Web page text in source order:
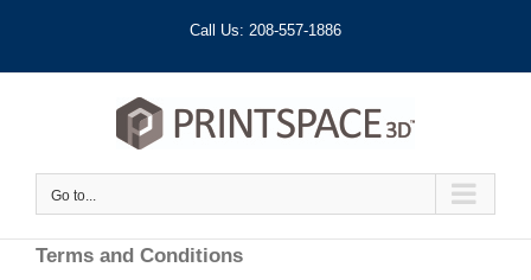
content
Call Us: 208-557-1886
Go to...
Terms and Conditions